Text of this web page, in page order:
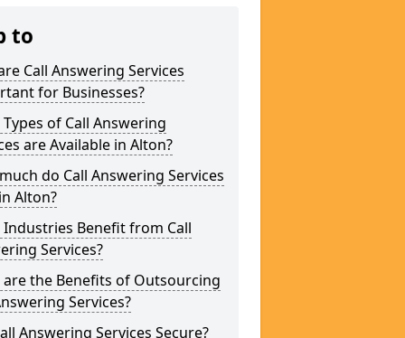
to
Call Answering Services
for Businesses?
of Call Answering
are Available in Alton?
do Call Answering Services
Alton?
Industries Benefit from Call
Services?
are the Benefits of Outsourcing
Services?
Answering Services Secure?